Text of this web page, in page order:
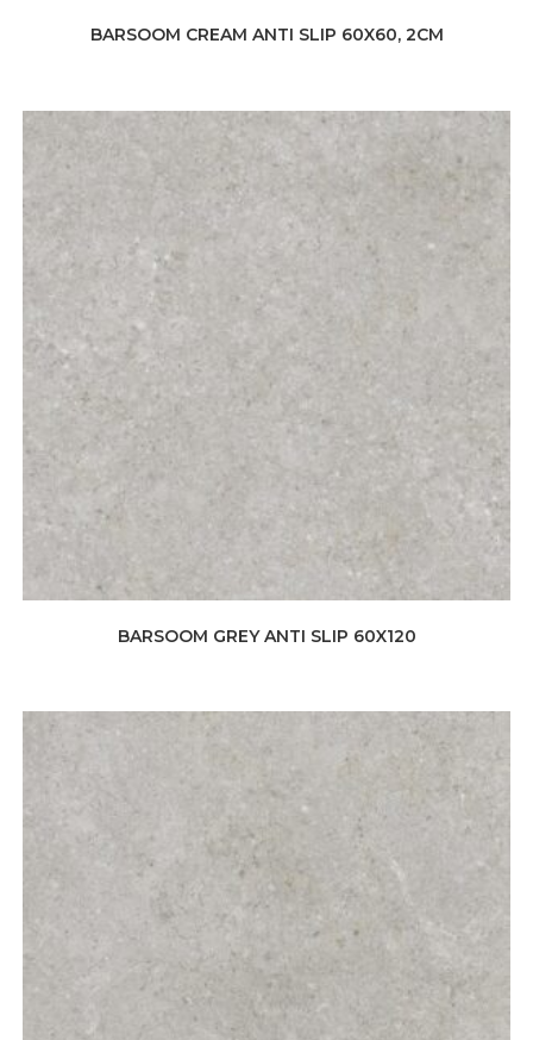
BARSOOM CREAM ANTI SLIP 60X60, 2CM
BARSOOM GREY ANTI SLIP 60X120